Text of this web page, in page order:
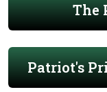
The
Patriot's